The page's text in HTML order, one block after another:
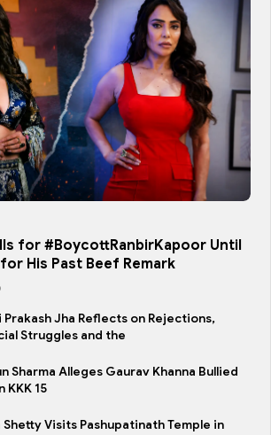
for #BoycottRanbirKapoor Until
His Past Beef Remark
Prakash Jha Reflects on Rejections,
Struggles and the
Sharma Alleges Gaurav Khanna Bullied
KKK 15
Shetty Visits Pashupatinath Temple in